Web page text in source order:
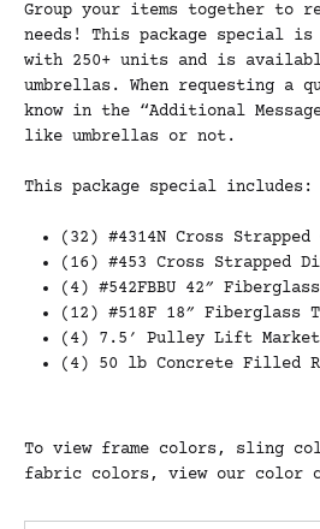
Group your items together to
needs! This package special
with 250+ units and is
umbrellas. When requesting a
know in the “Additional
like umbrellas or not.
This package special includes:
(32) #4314N Cross Strapped
(16) #453 Cross Strapped
(4) #542FBBU 42″
(12) #518F 18″ Fiberglass
(4) 7.5′ Pulley Lift Market
(4) 50 lb Concrete Filled
To view frame colors, sling
fabric colors, view our color